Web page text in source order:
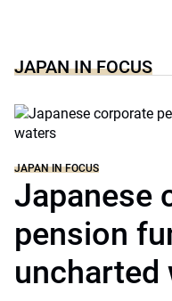
JAPAN IN FOCUS
JAPAN IN FOCUS
Japanese
pension
uncharted